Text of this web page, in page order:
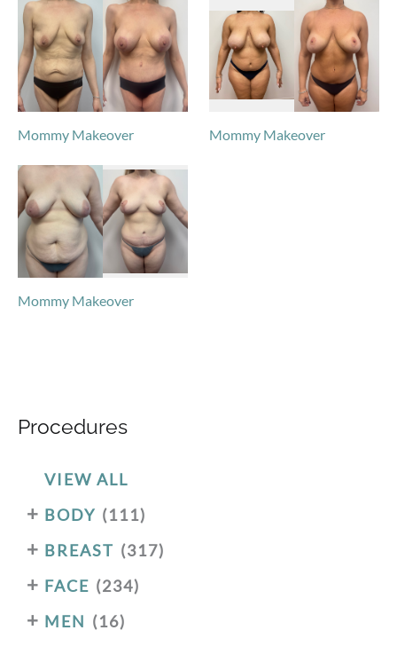
Procedures
VIEW ALL
BODY (111)
+
BREAST (317)
+
FACE (234)
+
MEN (16)
+
Mommy Makeover Mommy Makeover
Mommy Makeover